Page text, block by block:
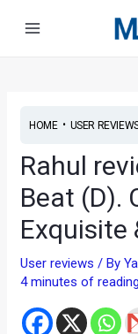
HOME• USER
Rahul
Beat (D).
Exquisite
User reviews / By
4 minutes of reading
navigation